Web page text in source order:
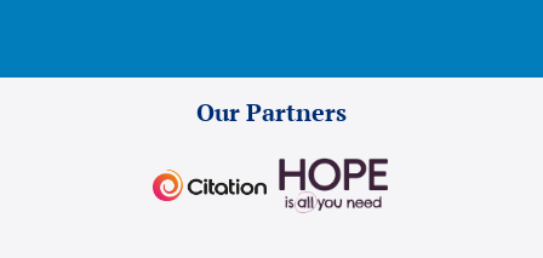
Our Partners